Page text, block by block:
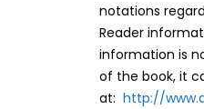
notations
Reader
information is
of the book, it
at: http://